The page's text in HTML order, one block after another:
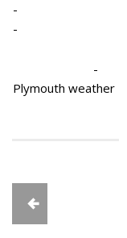
-
-
-
Plymouth weather